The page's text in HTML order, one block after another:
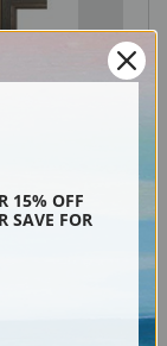
15% OFF
SAVE FOR